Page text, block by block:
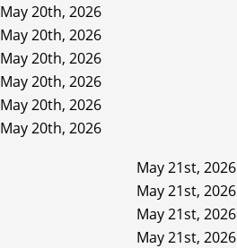
May 20th, 2026
May 20th, 2026
May 20th, 2026
May 20th, 2026
May 20th, 2026
May 20th, 2026
May 21st, 2026
May 21st, 2026
May 21st, 2026
May 21st, 2026